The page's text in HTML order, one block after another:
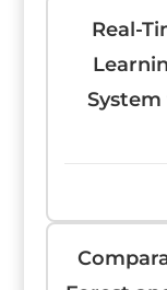
Real-